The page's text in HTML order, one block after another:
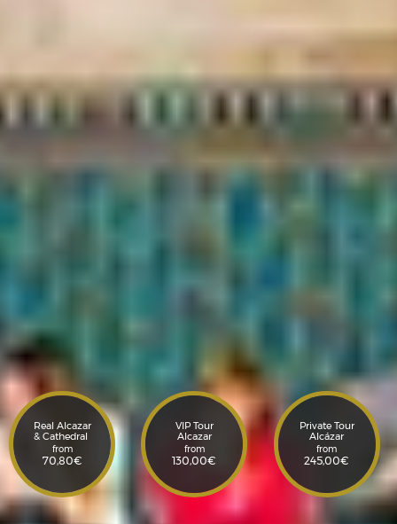
Real Alcazar
& Cathedral
from
70,80€
VIP Tour
Alcazar
from
130,00€
Private Tour
Alcázar
from
245,00€